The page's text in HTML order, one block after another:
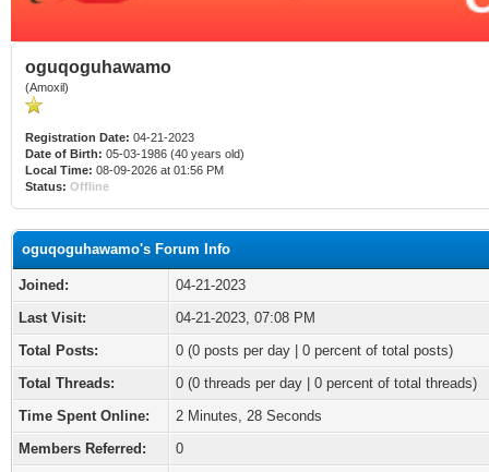
oguqoguhawamo
(Amoxil)
Registration Date: 04-21-2023
Date of Birth: 05-03-1986 (40 years old)
Local Time: 08-09-2026 at 01:56 PM
Status: Offline
oguqoguhawamo's Forum Info
Joined:
04-21-2023
Last Visit:
04-21-2023, 07:08 PM
Total Posts:
0 (0 posts per day | 0 percent of total posts)
Total Threads:
0 (0 threads per day | 0 percent of total threads)
Time Spent Online:
2 Minutes, 28 Seconds
Members Referred:
0